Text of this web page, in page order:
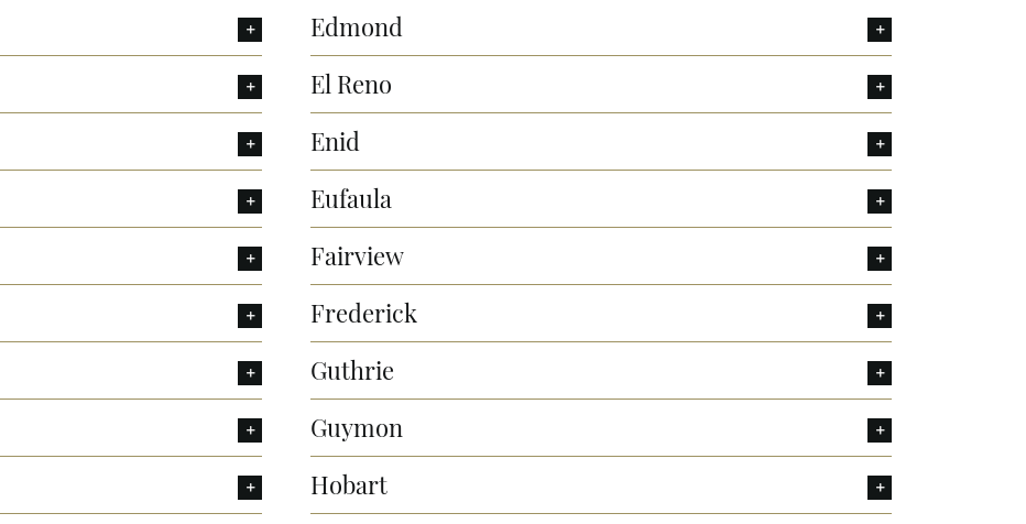
Edmond
El Reno
Enid
Eufaula
Fairview
Frederick
Guthrie
Guymon
Hobart